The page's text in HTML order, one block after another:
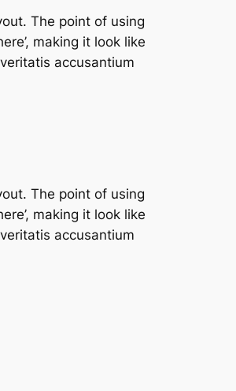
The point of using
making it look like
accusantium
The point of using
making it look like
accusantium